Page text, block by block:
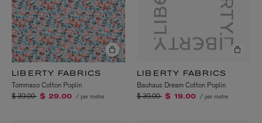
LIBERTY FABRICS
Tommaso Cotton Poplin
Price reduced from
$ 39.00to$ 29.00 / per metre
LIBERTY FABRICS
Bauhaus Dream Cotton Poplin
Price reduced from
$ 39.00to$ 19.00 / per metre